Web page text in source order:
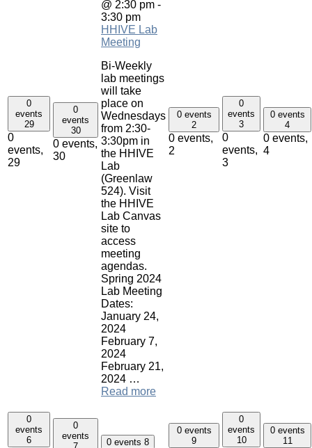
0
events
29
0
events,
29
0
events
30
0 events,
30
@ 2:30 pm -
3:30 pm
HHIVE Lab
Meeting
Bi-Weekly
lab meetings
will take
place on
Wednesdays
from 2:30-
3:30pm in
the HHIVE
Lab
(Greenlaw
524). Visit
the HHIVE
Lab Canvas
site to
access
meeting
agendas.
Spring 2024
Lab Meeting
Dates:
January 24,
2024
February 7,
2024
February 21,
2024 …
Read more
0 events
2
0 events,
2
0
events
3
0
events,
3
0 events
4
0 events,
4
0
events
6
0
events
0 events 8
0 events
9
0
events
10
0 events
11